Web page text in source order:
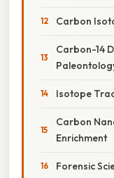
Carbon
Carbon-14
Isotope
Carbon
Enrichment
Forensic